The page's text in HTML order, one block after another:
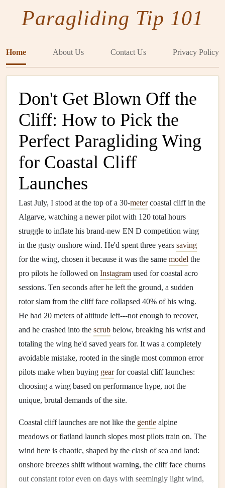
Paragliding Tip 101
Home About Us Contact Us Privacy Policy
Don't Get Blown Off the
Cliff: How to Pick the
Perfect Paragliding Wing
for Coastal Cliff
Launches
Last July, I stood at the top of a 30-metercoastal cliff in the
Algarve, watching a newer pilot with 120 total hours
struggle to inflate his brand-new EN D competition wing
in the gusty onshore wind. He'd spent three years saving
for the wing, chosen it because it was the same model the
pro pilots he followed on Instagram used for coastal acro
sessions. Ten seconds after he left the ground, a sudden
rotor slam from the cliff face collapsed 40% of his wing.
He had 20 meters of altitude left---not enough to recover,
and he crashed into the scrub below, breaking his wrist and
totaling the wing he'd saved years for. It was a completely
avoidable mistake, rooted in the single most common error
pilots make when buying gearfor coastal cliff launches:
choosing a wing based on performance hype, not the
unique, brutal demands of the site.
Coastal cliff launches are not like the gentle alpine
meadows or flatland launch slopes most pilots train on. The
wind here is chaotic, shaped by the clash of sea and land:
onshore breezes shift without warning, the cliff face churns
out constant rotor even on days with seemingly light wind,